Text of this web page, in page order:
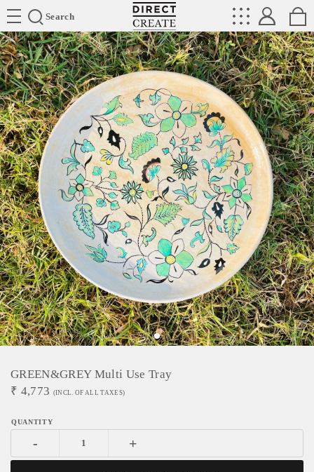
Search
Directcreate
GREEN&GREY Multi Use Tray
₹ 4,773 (INCL. OF ALL TAXES)
- +